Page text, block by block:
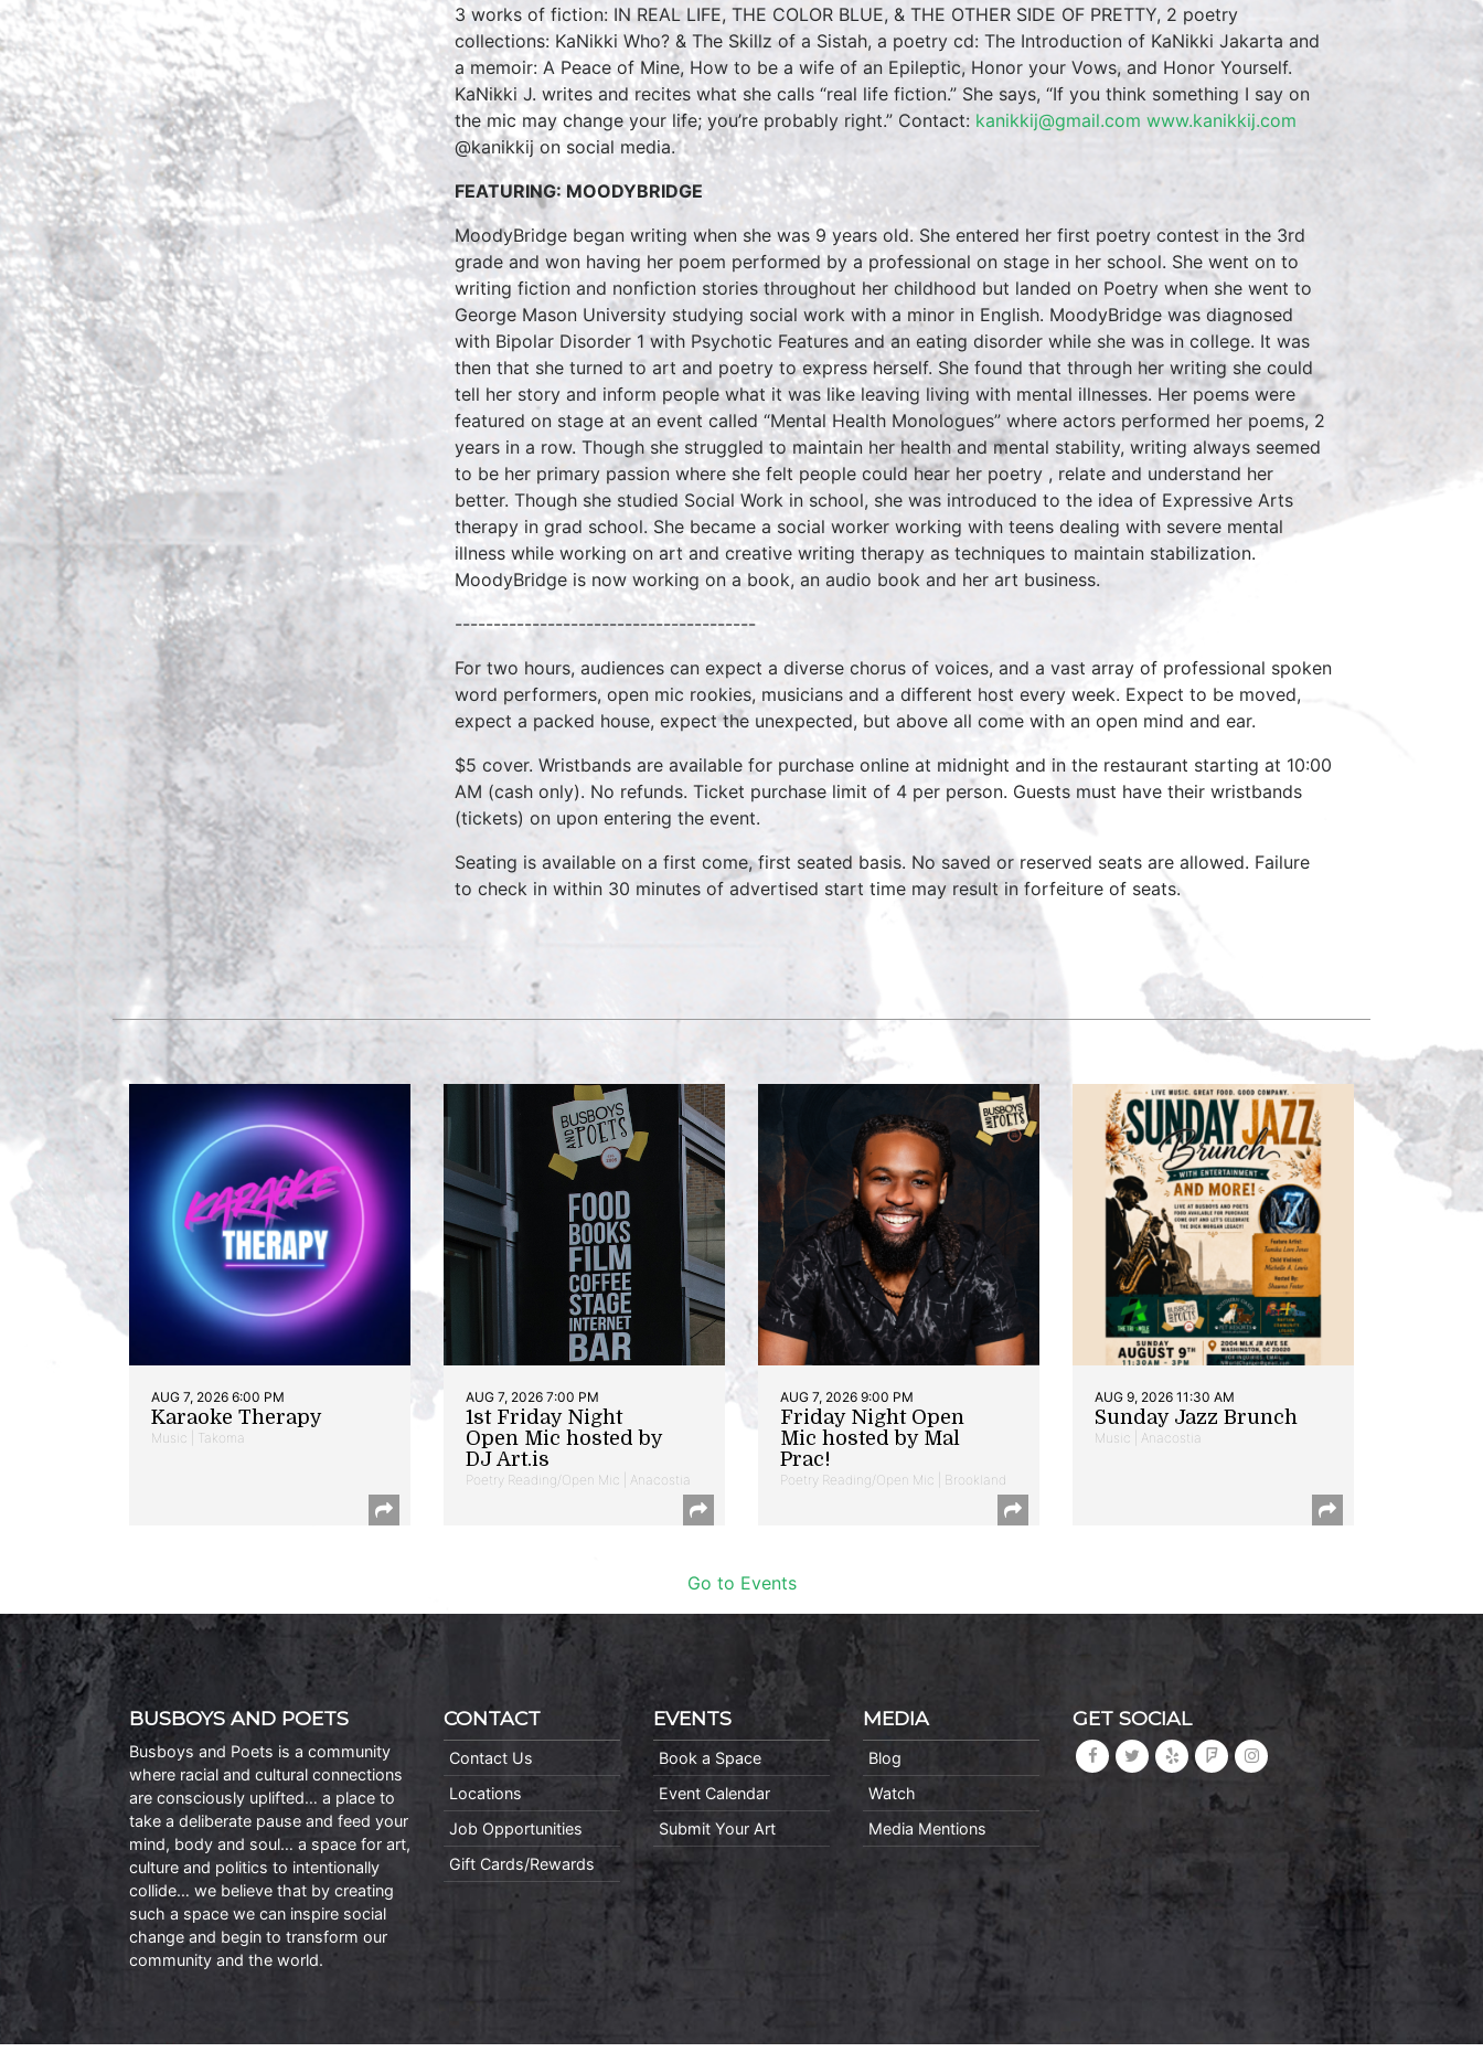
3 works of fiction: IN REAL LIFE, THE COLOR BLUE, & THE OTHER SIDE OF PRETTY, 2 poetry
collections: KaNikki Who? & The Skillz of a Sistah, a poetry cd: The Introduction of KaNikki Jakarta and
a memoir: A Peace of Mine, How to be a wife of an Epileptic, Honor your Vows, and Honor Yourself.
KaNikki J. writes and recites what she calls “real life fiction.” She says, “If you think something I say on
the mic may change your life; you’re probably right.” Contact: kanikkij@gmail.com www.kanikkij.com
@kanikkij on social media.
FEATURING: MOODYBRIDGE
MoodyBridge began writing when she was 9 years old. She entered her first poetry contest in the 3rd
grade and won having her poem performed by a professional on stage in her school. She went on to
writing fiction and nonfiction stories throughout her childhood but landed on Poetry when she went to
George Mason University studying social work with a minor in English. MoodyBridge was diagnosed
with Bipolar Disorder 1 with Psychotic Features and an eating disorder while she was in college. It was
then that she turned to art and poetry to express herself. She found that through her writing she could
tell her story and inform people what it was like leaving living with mental illnesses. Her poems were
featured on stage at an event called “Mental Health Monologues” where actors performed her poems, 2
years in a row. Though she struggled to maintain her health and mental stability, writing always seemed
to be her primary passion where she felt people could hear her poetry , relate and understand her
better. Though she studied Social Work in school, she was introduced to the idea of Expressive Arts
therapy in grad school. She became a social worker working with teens dealing with severe mental
illness while working on art and creative writing therapy as techniques to maintain stabilization.
MoodyBridge is now working on a book, an audio book and her art business.
---------------------------------------
For two hours, audiences can expect a diverse chorus of voices, and a vast array of professional spoken
word performers, open mic rookies, musicians and a different host every week. Expect to be moved,
expect a packed house, expect the unexpected, but above all come with an open mind and ear.
$5 cover. Wristbands are available for purchase online at midnight and in the restaurant starting at 10:00
AM (cash only). No refunds. Ticket purchase limit of 4 per person. Guests must have their wristbands
(tickets) on upon entering the event.
Seating is available on a first come, first seated basis. No saved or reserved seats are allowed. Failure
to check in within 30 minutes of advertised start time may result in forfeiture of seats.
AUG 7, 2026 6:00 PM
Karaoke Therapy
Music | Takoma
AUG 7, 2026 7:00 PM
1st Friday Night
Open Mic hosted by
DJ Art.is
Poetry Reading/Open Mic | Anacostia
AUG 7, 2026 9:00 PM
Friday Night Open
Mic hosted by Mal
Prac!
Poetry Reading/Open Mic | Brookland
AUG 9, 2026 11:30 AM
Sunday Jazz Brunch
Music | Anacostia
Go to Events
BUSBOYS AND POETS
Busboys and Poets is a community
where racial and cultural connections
are consciously uplifted… a place to
take a deliberate pause and feed your
mind, body and soul… a space for art,
culture and politics to intentionally
collide… we believe that by creating
such a space we can inspire social
change and begin to transform our
community and the world.
CONTACT
Contact Us
Locations
Job Opportunities
Gift Cards/Rewards
EVENTS
Book a Space
Event Calendar
Submit Your Art
MEDIA
Blog
Watch
Media Mentions
GET SOCIAL